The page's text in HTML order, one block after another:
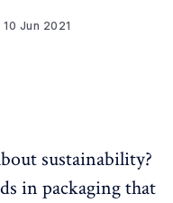
10 Jun 2021
sustainability?
in packaging that